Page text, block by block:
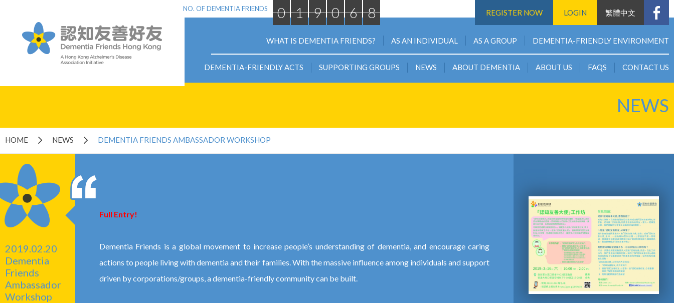
REGISTER NOW LOGIN 繁體中文
NO. OF DEMENTIA FRIENDS 0 1 9 0 6 8
WHAT IS DEMENTIA FRIENDS? AS AN INDIVIDUAL AS A GROUP DEMENTIA-FRIENDLY ENVIRONMENT
DEMENTIA-FRIENDLY ACTS SUPPORTING GROUPS NEWS ABOUT DEMENTIA ABOUT US FAQS CONTACT US
NEWS
HOME NEWS DEMENTIA FRIENDS AMBASSADOR WORKSHOP
2019.02.20
Dementia
Friends
Ambassador
Workshop
Full Entry!
Dementia Friends is a global movement to increase people’s understanding of dementia, and encourage caring
actions to people living with dementia and their families. With the massive influence among individuals and support
driven by corporations/groups, a dementia-friendly community can be built.